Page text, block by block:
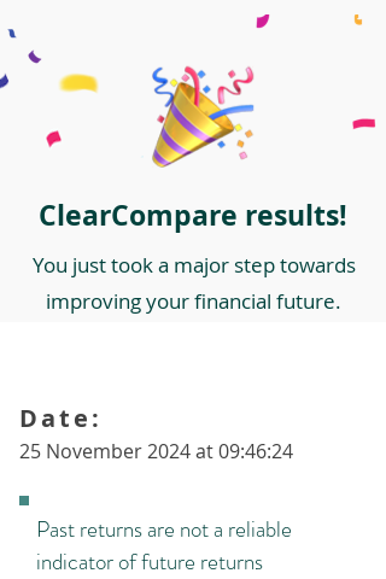
ClearCompare results!
You just took a major step towards
improving your financial future.
25 November 2024 at 09:46:24
Date:
Past returns are not a reliable
indicator of future returns